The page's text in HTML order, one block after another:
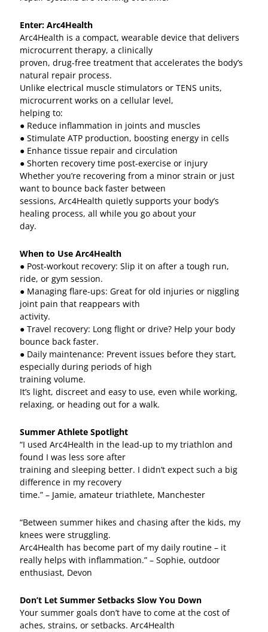
Enter: Arc4Health
Arc4Health is a compact, wearable device that delivers
microcurrent therapy, a clinically
proven, drug-free treatment that accelerates the body’s
natural repair process.
Unlike electrical muscle stimulators or TENS units,
microcurrent works on a cellular level,
helping to:
● Reduce inflammation in joints and muscles
● Stimulate ATP production, boosting energy in cells
● Enhance tissue repair and circulation
● Shorten recovery time post-exercise or injury
Whether you’re recovering from a minor strain or just
want to bounce back faster between
sessions, Arc4Health quietly supports your body’s
healing process, all while you go about your
day.
When to Use Arc4Health
● Post-workout recovery: Slip it on after a tough run,
ride, or gym session.
● Managing flare-ups: Great for old injuries or niggling
joint pain that reappears with
activity.
● Travel recovery: Long flight or drive? Help your body
bounce back faster.
● Daily maintenance: Prevent issues before they start,
especially during periods of high
training volume.
It’s light, discreet and easy to use, even while working,
relaxing, or heading out for a walk.
Summer Athlete Spotlight
“I used Arc4Health in the lead-up to my triathlon and
found I was less sore after
training and sleeping better. I didn’t expect such a big
difference in my recovery
time.” – Jamie, amateur triathlete, Manchester
“Between summer hikes and chasing after the kids, my
knees were struggling.
Arc4Health has become part of my daily routine – it
really helps with inflammation.” – Sophie, outdoor
enthusiast, Devon
Don’t Let Summer Setbacks Slow You Down
Your summer goals don’t have to come at the cost of
aches, strains, or setbacks. Arc4Health